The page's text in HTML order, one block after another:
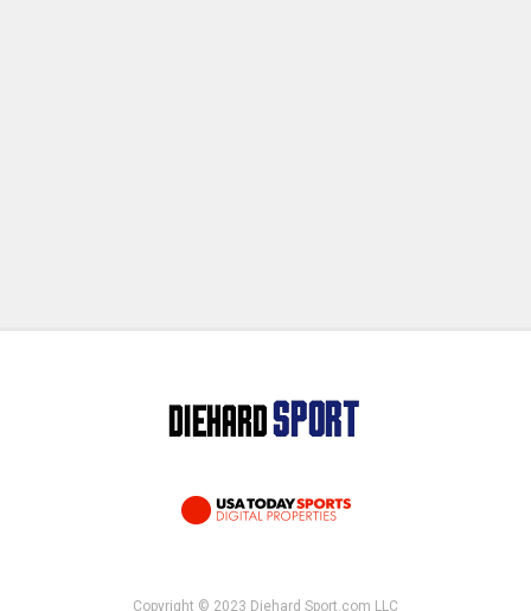
Copyright © 2023 Diehard Sport.com LLC